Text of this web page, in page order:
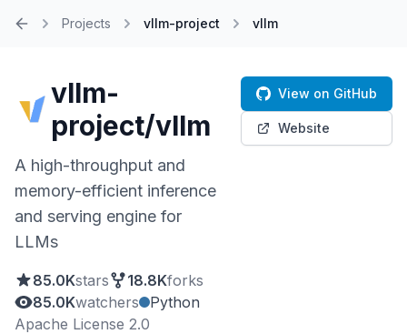
Projects vllm-project vllm
vllm-
project/vllm
A high-throughput and
memory-efficient inference
and serving engine for
LLMs
85.0Kstars 18.8Kforks
85.0Kwatchers
Python
Apache License 2.0
View on GitHub
Website